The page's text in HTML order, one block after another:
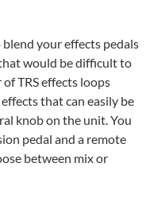
your effects pedals
would be difficult to
TRS effects loops
that can easily be
knob on the unit. You
pedal and a remote
between mix or